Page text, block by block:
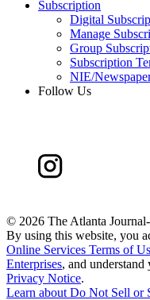
Subscription
Digital
Manage
Group
Subscription
NIE/
Follow Us
© 2026 The Atlanta
By using this website, you
Online Services Terms of
Enterprises, and
Privacy Notice.
Learn about Do Not Sell or